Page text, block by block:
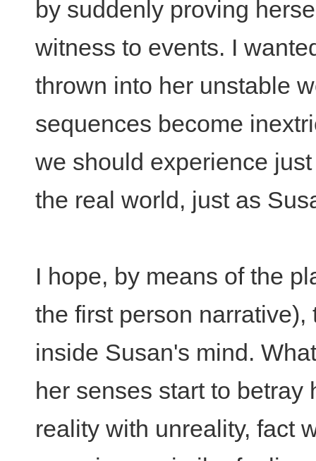
by suddenly proving
witness to events. I
thrown into her unstable
sequences become
we should experience
the real world, just as
I hope, by means of the
the first person
inside Susan's mind.
her senses start to betray
reality with unreality, fact